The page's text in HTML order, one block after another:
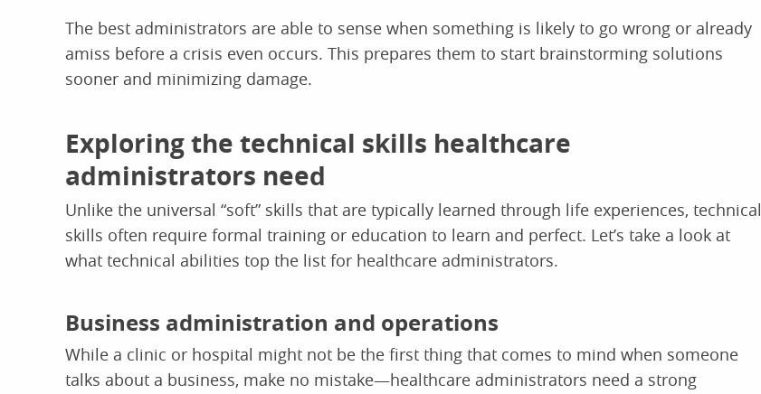
The best administrators are able to sense when something is likely to go wrong or already
amiss before a crisis even occurs. This prepares them to start brainstorming solutions
sooner and minimizing damage.
Exploring the technical skills healthcare
administrators need
Unlike the universal “soft” skills that are typically learned through life experiences, technical
skills often require formal training or education to learn and perfect. Let’s take a look at
what technical abilities top the list for healthcare administrators.
Business administration and operations
While a clinic or hospital might not be the first thing that comes to mind when someone
talks about a business, make no mistake—healthcare administrators need a strong